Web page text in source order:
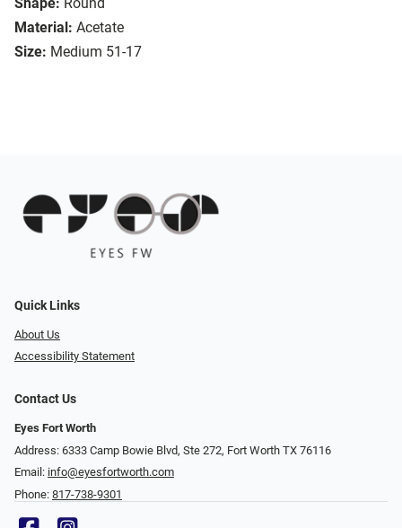
Shape: Round
Material: Acetate
Size: Medium 51-17
Quick Links
About Us
Accessibility Statement
Contact Us
Eyes Fort Worth
Address: 6333 Camp Bowie Blvd, Ste 272, Fort Worth TX 76116
Email: info@eyesfortworth.com
Phone: 817-738-9301